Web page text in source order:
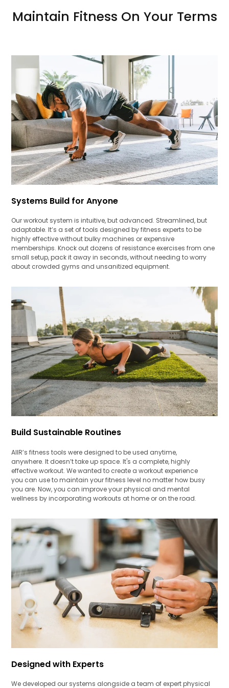
Maintain Fitness On Your Terms
Systems Build for Anyone
Our workout system is intuitive, but advanced. Streamlined, but
adaptable. It’s a set of tools designed by fitness experts to be
highly effective without bulky machines or expensive
memberships. Knock out dozens of resistance exercises from one
small setup, pack it away in seconds, without needing to worry
about crowded gyms and unsanitized equipment.
Build Sustainable Routines
AIIR’s fitness tools were designed to be used anytime,
anywhere. It doesn’t take up space. It's a complete, highly
effective workout. We wanted to create a workout experience
you can use to maintain your fitness level no matter how busy
you are. Now, you can improve your physical and mental
wellness by incorporating workouts at home or on the road.
Designed with Experts
We developed our systems alongside a team of expert physical